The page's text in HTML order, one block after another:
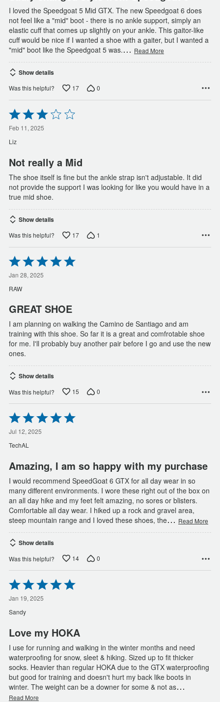
I loved the Speedgoat 5 Mid GTX. The new Speedgoat 6 does
not feel like a "mid" boot - there is no ankle support, simply an
elastic cuff that comes up slightly on your ankle. This gaitor-like
cuff would be nice if I wanted a shoe with a gaiter, but I wanted a
"mid" boot like the Speedgoat 5 was.… Read More
Show details
Was this helpful? 17 0
Rated
3
out
of
5
Feb 11, 2025
Liz
Not really a Mid
The shoe itself is fine but the ankle strap isn't adjustable. It did
not provide the support I was looking for like you would have in a
true mid shoe.
Show details
Was this helpful? 17 1
Rated
5
out
of
5
Jan 28, 2025
RAW
GREAT SHOE
I am planning on walking the Camino de Santiago and am
training with this shoe. So far it is a great and comfrotable shoe
for me. I'll probably buy another pair before I go and use the new
ones.
Show details
Was this helpful? 15 0
Rated
5
out
of
5
Jul 12, 2025
TechAL
Amazing, I am so happy with my purchase
I would recommend SpeedGoat 6 GTX for all day wear in so
many different environments. I wore these right out of the box on
an all day hike and my feet felt amazing, no sores or blisters.
Comfortable all day wear. I hiked up a rock and gravel area,
steep mountain range and I loved these shoes, the… Read More
Show details
Was this helpful? 14 0
Rated
5
out
of
5
Jan 19, 2025
Sandy
Love my HOKA
I use for running and walking in the winter months and need
waterproofing for snow, sleet & hiking. Sized up to fit thicker
socks. Heavier than regular HOKA due to the GTX waterproofing
but good for training and doesn't hurt my back like boots in
winter. The weight can be a downer for some & not as…
Read More